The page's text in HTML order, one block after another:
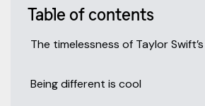
Table of contents
The timelessness of Taylor
Being different is cool